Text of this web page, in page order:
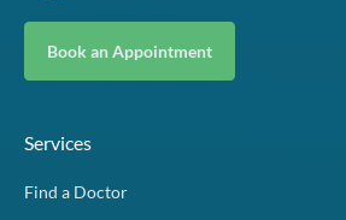
Book an Appointment
Services
Find a Doctor